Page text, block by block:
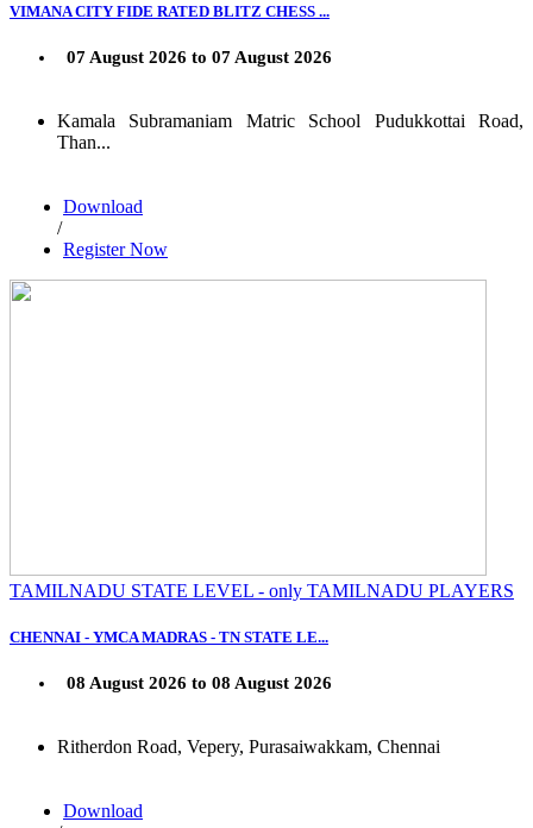
VIMANA CITY FIDE RATED BLITZ CHESS ...
07 August 2026 to 07 August 2026
Kamala Subramaniam Matric School Pudukkottai Road,
Than...
Download
/
Register Now
TAMILNADU STATE LEVEL - only TAMILNADU PLAYERS
CHENNAI - YMCA MADRAS - TN STATE LE...
08 August 2026 to 08 August 2026
Ritherdon Road, Vepery, Purasaiwakkam, Chennai
Download